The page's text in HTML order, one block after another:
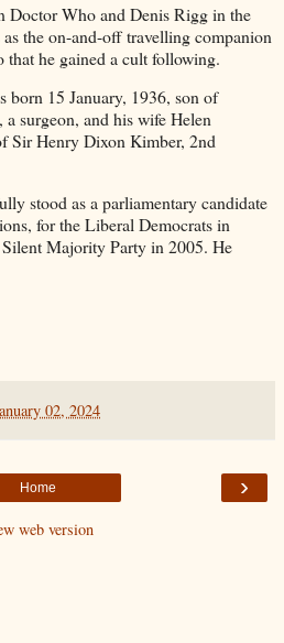
Doctor Who and Denis Rigg in the
the on-and-off travelling companion
he gained a cult following.
15 January, 1936, son of
surgeon, and his wife Helen
Sir Henry Dixon Kimber, 2nd
stood as a parliamentary candidate
for the Liberal Democrats in
Majority Party in 2005. He
02, 2024
›
Home
web version